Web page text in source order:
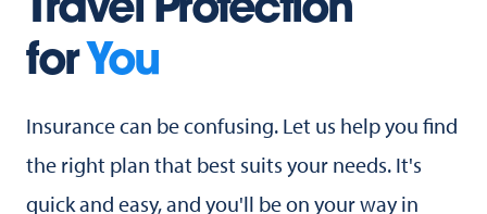
Travel Protection
forYou
Insurance can be confusing. Let us help you find
the right plan that best suits your needs. It's
quick and easy, and you'll be on your way in